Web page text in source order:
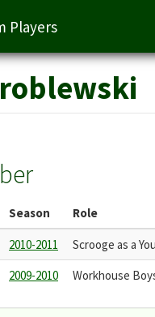
Players
Season Role
2010-2011
Scrooge as a
2009-2010 Workhouse